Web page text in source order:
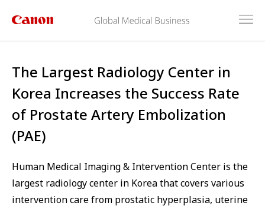
The Largest Radiology Center in
Korea Increases the Success Rate
of Prostate Artery Embolization
(PAE)
Human Medical Imaging & Intervention Center is the
largest radiology center in Korea that covers various
intervention care from prostatic hyperplasia, uterine